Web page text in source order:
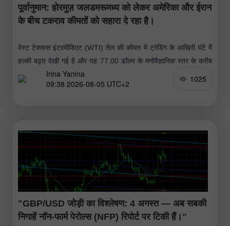
पूर्वानुमान: होरमुज़ जलडमरूमध्य को लेकर अमेरिका और ईरान
के बीच टकराव कीमतों को सहारा दे रहा है।
वेस्ट टेक्सास इंटरमीडिएट (WTI) तेल की कीमत में ट्रेडिंग के आखिरी घंटे में
हल्की बढ़त देखी गई है और यह 77.00 डॉलर के मनोवैज्ञानिक स्तर के करीब
पहुंच गई है।Irina Yanina
09:38 2026-08-05 UTC+2
1025
"GBP/USD जोड़ी का विश्लेषण: 4 अगस्त — अब सबकी
निगाहें नॉन-फार्म पेरोल्स (NFP) रिपोर्ट पर टिकी हैं।"